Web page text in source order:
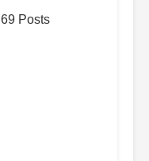
69 Posts